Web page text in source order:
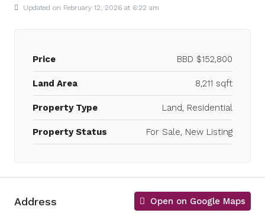
Updated on February 12, 2026 at 6:22 am
Price BBD $152,800
Land Area 8,211 sqft
Property Type Land, Residential
Property Status For Sale, New Listing
Address Open on Google Maps